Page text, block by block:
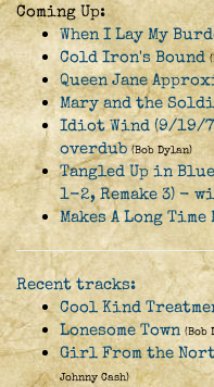
Coming Up:
When I Lay My
Cold Iron's Bound
Queen Jane
Mary and the
Idiot Wind (9/19/
overdub (Bob Dylan)
Tangled Up in
1-2, Remake 3) -
Makes A Long Time
Recent tracks:
Cool Kind
Lonesome Town (Bob
Girl From the
Johnny Cash)